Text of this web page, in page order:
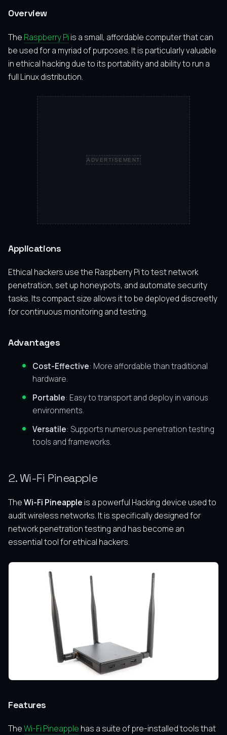
Overview
The Raspberry Pi is a small, affordable computer that can
be used for a myriad of purposes. It is particularly valuable
in ethical hacking due to its portability and ability to run a
full Linux distribution.
ADVERTISEMENT
Applications
Ethical hackers use the Raspberry Pi to test network
penetration, set up honeypots, and automate security
tasks. Its compact size allows it to be deployed discreetly
for continuous monitoring and testing.
Advantages
Cost-Effective: More affordable than traditional
hardware.
Portable: Easy to transport and deploy in various
environments.
Versatile: Supports numerous penetration testing
tools and frameworks.
2. Wi-Fi Pineapple
TheWi-Fi Pineapple is a powerful Hacking device used to
audit wireless networks. It is specifically designed for
network penetration testing and has become an
essential tool for ethical hackers.
Features
TheWi-Fi Pineapple has a suite of pre-installed tools that